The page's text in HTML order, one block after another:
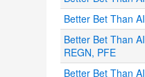
Better Bet Than
Better Bet Than
REGN, PFE
Better Bet Than